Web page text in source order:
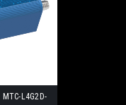
MTC-L4G2D-